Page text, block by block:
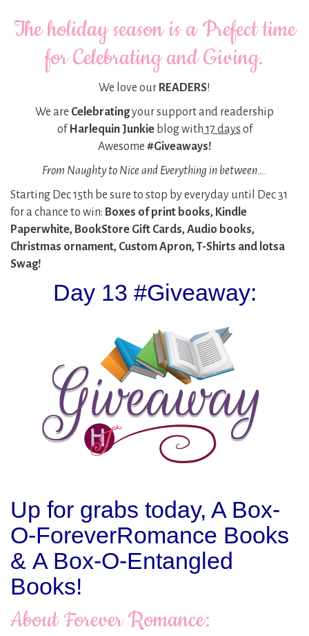
The holiday season is a Prefect time
for Celebrating and Giving.
We love our READERS!
We are Celebratingyour support and readership
of Harlequin Junkieblog with 17 days of
Awesome #Giveaways!
From Naughty to Nice and Everything in between….
Starting Dec 15th be sure to stop by everyday until Dec 31
for a chance to win: Boxes of print books, Kindle
Paperwhite, BookStore Gift Cards, Audio books,
Christmas ornament, Custom Apron, T-Shirts and lotsa
Swag!
Day 13 #Giveaway:
Up for grabs today, A Box-
O-ForeverRomance Books
& A Box-O-Entangled
Books!
About Forever Romance: